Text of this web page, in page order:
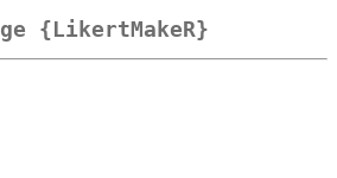
{LikertMakeR}